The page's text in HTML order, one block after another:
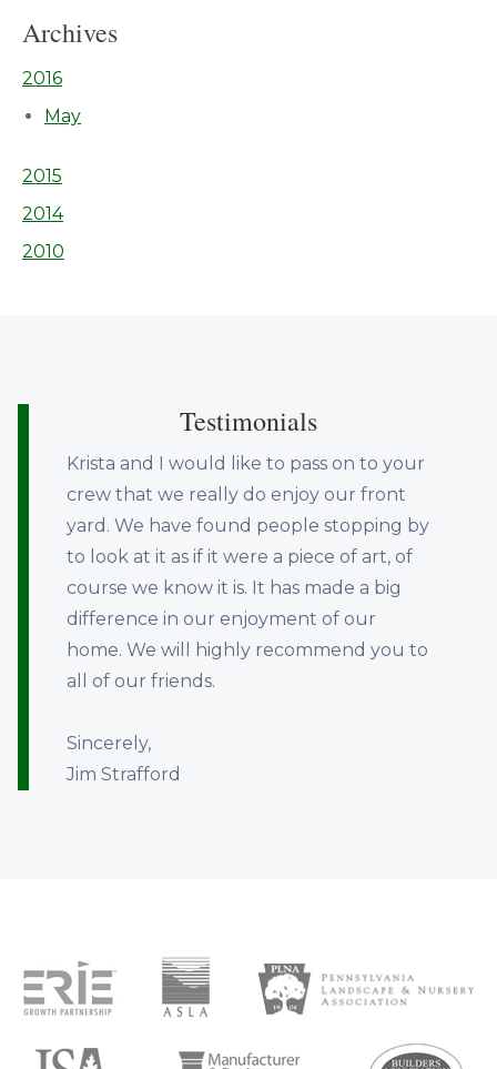
Archives
2016
May
2015
2014
2010
Testimonials
Krista and I would like to pass on to your
crew that we really do enjoy our front
yard. We have found people stopping by
to look at it as if it were a piece of art, of
course we know it is. It has made a big
difference in our enjoyment of our
home. We will highly recommend you to
all of our friends.
Sincerely,
Jim Strafford